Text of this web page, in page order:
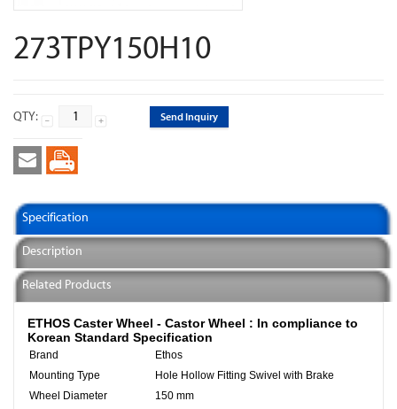
273TPY150H10
QTY: Send Inquiry
Specification
Description
Related Products
ETHOS Caster Wheel - Castor Wheel : In compliance to
Korean Standard Specification
Brand
Ethos
Mounting Type
Hole Hollow Fitting Swivel with Brake
Wheel Diameter
150 mm